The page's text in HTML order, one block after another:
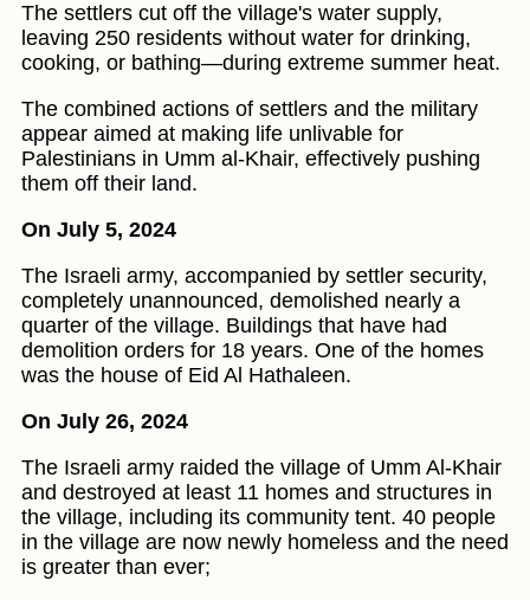
The settlers cut off the village's water supply,
leaving 250 residents without water for drinking,
cooking, or bathing—during extreme summer heat.
The combined actions of settlers and the military
appear aimed at making life unlivable for
Palestinians in Umm al-Khair, effectively pushing
them off their land.
On July 5, 2024
The Israeli army, accompanied by settler security,
completely unannounced, demolished nearly a
quarter of the village. Buildings that have had
demolition orders for 18 years. One of the homes
was the house of Eid Al Hathaleen.
On July 26, 2024
The Israeli army raided the village of Umm Al-Khair
and destroyed at least 11 homes and structures in
the village, including its community tent. 40 people
in the village are now newly homeless and the need
is greater than ever;